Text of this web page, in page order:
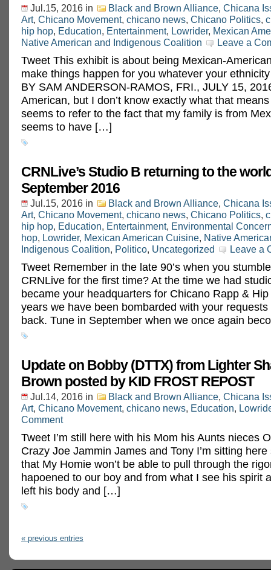
Jul.15, 2016 in Black and Brown Alliance, Chicana
Art, Chicano Movement, chicano news, Chicano Politics,
hip hop, Education, Entertainment, Lowrider, Mexican
Native American and Indigenous Coalition
Leave a
Tweet This exhibit is about being Mexican-
make things happen for you whatever your
BY SAM ANDERSON-RAMOS, FRI., JULY 15,
American, but I don’t know exactly what that
seems to refer to the fact that my family is from
seems to have […]
CRNLive’s Studio B returning to the
September 2016
Jul.15, 2016 in Black and Brown Alliance, Chicana
Art, Chicano Movement, chicano news, Chicano Politics,
hip hop, Education, Entertainment, Environmental
hop, Lowrider, Mexican American Cuisine, Native
Indigenous Coalition, Politico, Uncategorized Leave a
Tweet Remember in the late 90’s when you
CRNLive for the first time? At the time we had
became your headquarters for Chicano Rapp &
years we have been bombarded with your
back. Tune in September when we once again
Update on Bobby (DTTX) from Lighter
Brown posted by KID FROST REPOST‬
Jul.14, 2016 in Black and Brown Alliance, Chicana
Art, Chicano Movement, chicano news, Education,
Comment
Tweet I’m still here with his Mom his Aunts nieces
Crazy Joe Jammin James and Tony I’m sitting
that My Homie won’t be able to pull through the
hapoened to our boy and from what I see his spirit
left his body and […]
« previous entries